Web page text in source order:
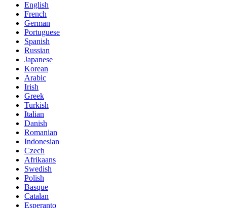
English
French
German
Portuguese
Spanish
Russian
Japanese
Korean
Arabic
Irish
Greek
Turkish
Italian
Danish
Romanian
Indonesian
Czech
Afrikaans
Swedish
Polish
Basque
Catalan
Esperanto